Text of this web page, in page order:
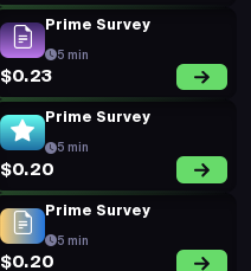
Prime Survey
5 min
$0.23
Prime Survey
5 min
$0.20
Prime Survey
5 min
$0.20